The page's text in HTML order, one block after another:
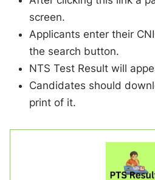
screen.
Applicants enter their
the search button.
NTS Test Result will
Candidates should
print of it.